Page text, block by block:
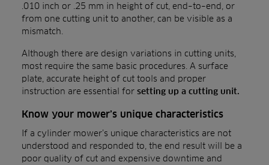
.010 inch or .25 mm in height of cut, end–to–end, or
from one cutting unit to another, can be visible as a
mismatch.
Although there are design variations in cutting units,
most require the same basic procedures. A surface
plate, accurate height of cut tools and proper
instruction are essential for setting up a cutting unit.
Know your mower’s unique characteristics
If a cylinder mower’s unique characteristics are not
understood and responded to, the end result will be a
poor quality of cut and expensive downtime and